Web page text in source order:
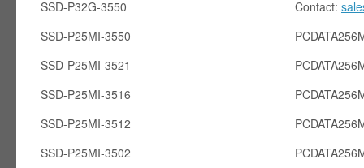
SSD-P32G-3550
SSD-P25MI-3550
SSD-P25MI-3521
SSD-P25MI-3516
SSD-P25MI-3512
SSD-P25MI-3502
Contact: